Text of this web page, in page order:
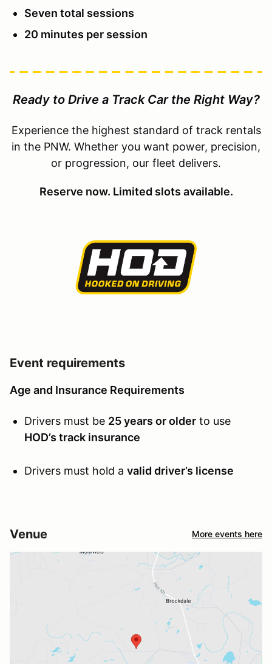
Seven total sessions
20 minutes per session
Ready to Drive a Track Car the Right Way?
Experience the highest standard of track rentals
in the PNW. Whether you want power, precision,
or progression, our fleet delivers.
Reserve now. Limited slots available.
Event requirements
Age and Insurance Requirements
Drivers must be 25 years or older to use
HOD’s track insurance
Drivers must hold a valid driver’s license
Venue More events here